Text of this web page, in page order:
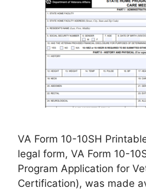
VA Form 10-10SH
legal form, VA Form 10-
Program Application for
Certification), was made